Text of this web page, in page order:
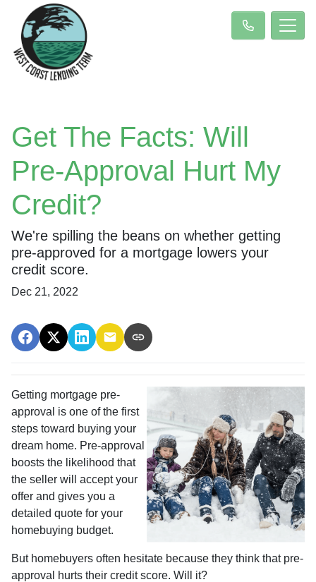
Get The Facts: Will
Pre-Approval Hurt My
Credit?
We're spilling the beans on whether getting
pre-approved for a mortgage lowers your
credit score.
Dec 21, 2022
Getting mortgage pre-
approval is one of the first
steps toward buying your
dream home. Pre-approval
boosts the likelihood that
the seller will accept your
offer and gives you a
detailed quote for your
homebuying budget.
But homebuyers often hesitate because they think that pre-
approval hurts their credit score. Will it?